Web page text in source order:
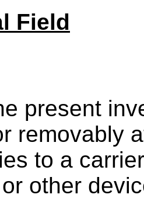
Field
present
removably
to a
other